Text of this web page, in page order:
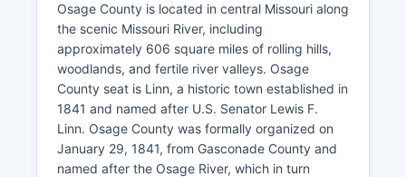
Osage County is located in central Missouri along
the scenic Missouri River, including
approximately 606 square miles of rolling hills,
woodlands, and fertile river valleys. Osage
County seat is Linn, a historic town established in
1841 and named after U.S. Senator Lewis F.
Linn. Osage County was formally organized on
January 29, 1841, from Gasconade County and
named after the Osage River, which in turn